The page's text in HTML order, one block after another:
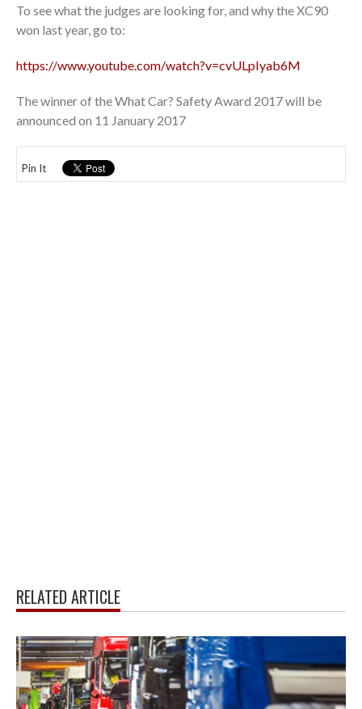
To see what the judges are looking for, and why the XC90
won last year, go to:
https://www.youtube.com/watch?v=cvULpIyab6M
The winner of the What Car? Safety Award 2017 will be
announced on 11 January 2017
Pin It
RELATED ARTICLE